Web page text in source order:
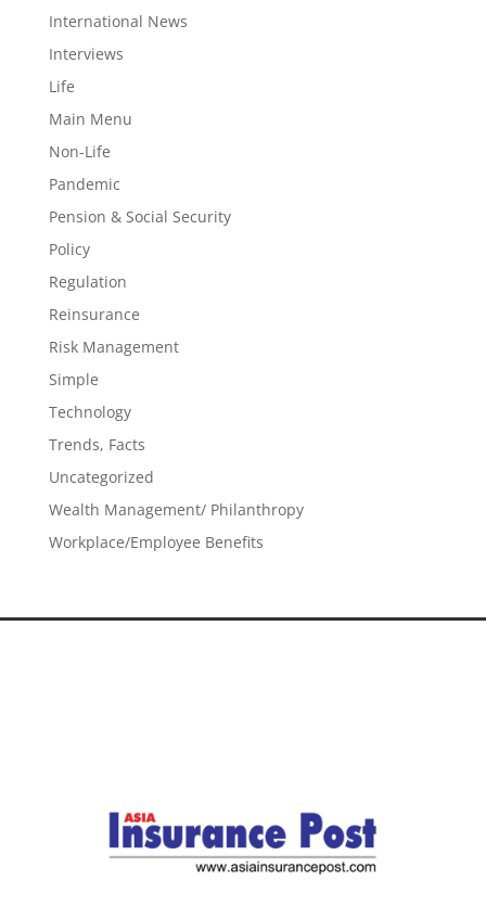
International News
Interviews
Life
Main Menu
Non-Life
Pandemic
Pension & Social Security
Policy
Regulation
Reinsurance
Risk Management
Simple
Technology
Trends, Facts
Uncategorized
Wealth Management/ Philanthropy
Workplace/Employee Benefits